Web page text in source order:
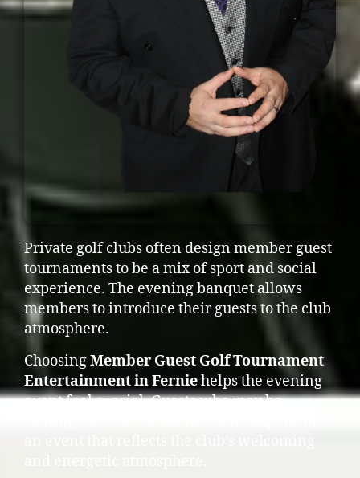
Private golf clubs often design member guest
tournaments to be a mix of sport and social
experience. The evening banquet allows
members to introduce their guests to the club
atmosphere.
ChoosingMember Guest Golf Tournament
Entertainment in Ferniehelps the evening
event feel special. Guests who may be